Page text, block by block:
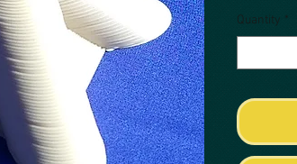
Quantity *